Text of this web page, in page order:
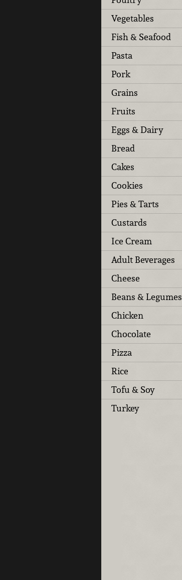
Vegetables
Fish & Seafood
Pasta
Pork
Grains
Fruits
Eggs & Dairy
Bread
Cakes
Cookies
Pies & Tarts
Custards
Ice Cream
Adult Beverages
Cheese
Beans & Legumes
Chicken
Chocolate
Pizza
Rice
Tofu & Soy
Turkey